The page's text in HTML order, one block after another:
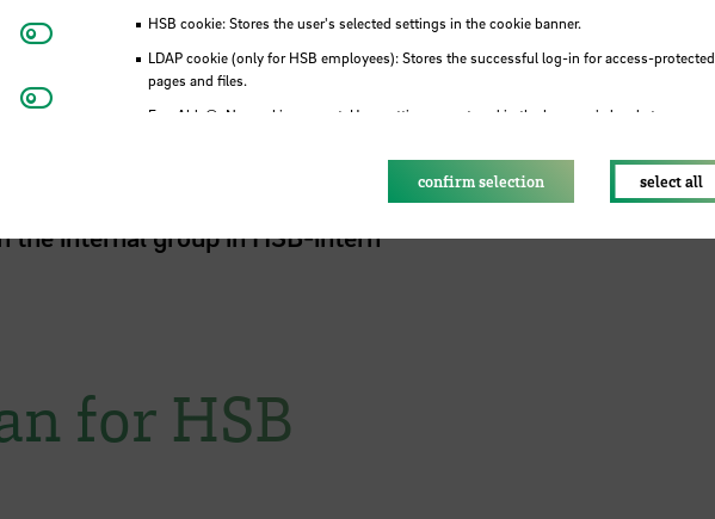
are announced internal.
Sustainability
the internal group in HSB-intern
for HSB
HSB cookie: Stores the user's selected settings in the cookie banner.
LDAP cookie (only for HSB employees): Stores the successful log-in for access-protected
pages and files.
Eye-Able®: No cookies are set. User settings are stored in the browser's local storage.
Matomo
Youtube
confirm selection select all